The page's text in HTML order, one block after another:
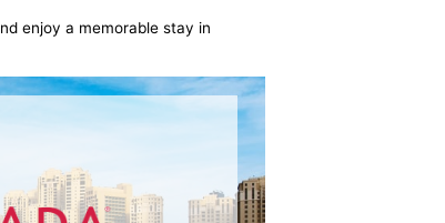
your choice and enjoy a memorable stay in